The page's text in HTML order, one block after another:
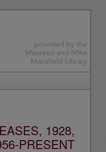
1928,
PRESENT